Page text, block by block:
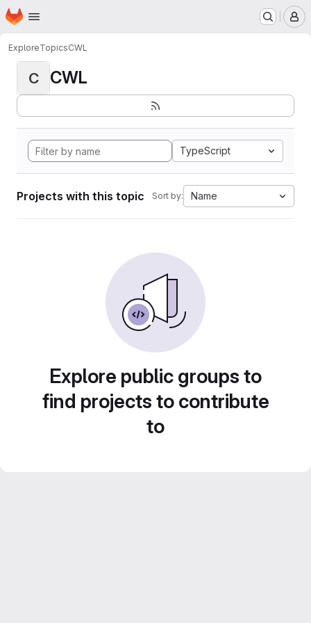
Skip to main content
Homepage
ExploreTopicsCWL
C CWL
TypeScript
Projects with this topic Sort by: Name
Explore public groups to
find projects to contribute
to